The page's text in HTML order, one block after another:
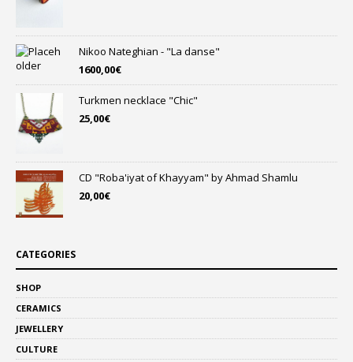
Nikoo Nateghian - "La danse"
1600,00€
Turkmen necklace "Chic"
25,00€
CD "Roba'iyat of Khayyam" by Ahmad Shamlu
20,00€
CATEGORIES
SHOP
CERAMICS
JEWELLERY
CULTURE